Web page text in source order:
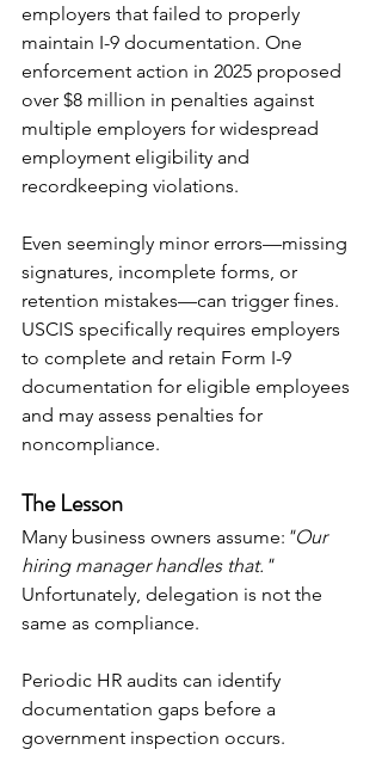
employers that failed to properly
maintain I-9 documentation. One
enforcement action in 2025 proposed
over $8 million in penalties against
multiple employers for widespread
employment eligibility and
recordkeeping violations.
Even seemingly minor errors—missing
signatures, incomplete forms, or
retention mistakes—can trigger fines.
USCIS specifically requires employers
to complete and retain Form I-9
documentation for eligible employees
and may assess penalties for
noncompliance.
The Lesson
Many business owners assume: "Our
hiring manager handles that."
Unfortunately, delegation is not the
same as compliance.
Periodic HR audits can identify
documentation gaps before a
government inspection occurs.